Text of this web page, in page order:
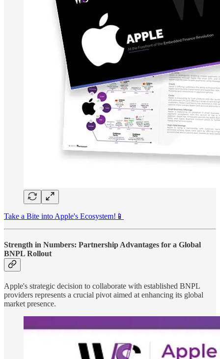
Take a Bite into Apple's Ecosystem!📱
Strength in Numbers: Partnership Advantages for a Global
BNPL Rollout
Apple's strategic decision to collaborate with established BNPL
providers represents a crucial pivot aimed at enhancing its global
market presence.